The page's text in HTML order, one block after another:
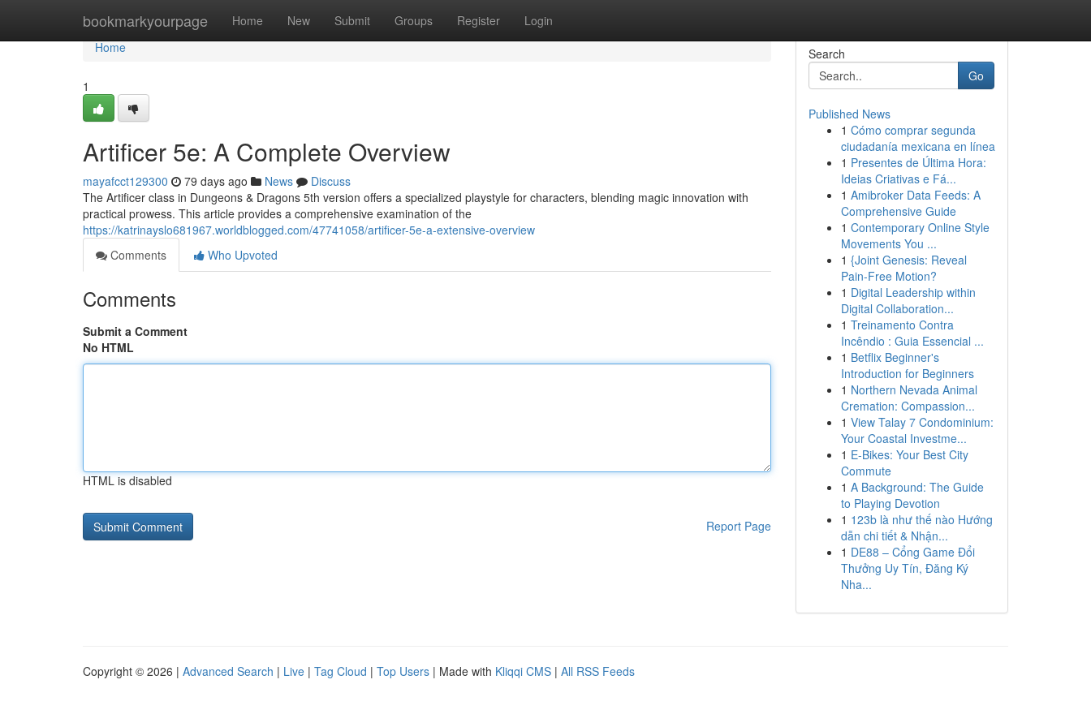
bookmarkyourpage Home New Submit Groups Register Login
Home
Home
1
Artificer 5e: A Complete Overview
mayafcct129300 79 days ago News
Discuss
The Artificer class in Dungeons & Dragons 5th version offers a specialized playstyle for characters, blending magic innovation with
practical prowess. This article provides a comprehensive examination of the
https://katrinayslo681967.worldblogged.com/47741058/artificer-5e-a-extensive-overview
Comments
Who Upvoted
Comments
Submit a Comment
No HTML
HTML is disabled
Report Page
Search
Go
Published News
1 Cómo comprar segunda
ciudadanía mexicana en línea
1 Presentes de Última Hora:
Ideias Criativas e Fá...
1 Amibroker Data Feeds: A
Comprehensive Guide
1 Contemporary Online Style
Movements You ...
1 {Joint Genesis: Reveal
Pain-Free Motion?
1 Digital Leadership within
Digital Collaboration...
1 Treinamento Contra
Incêndio : Guia Essencial ...
1 Betflix Beginner's
Introduction for Beginners
1 Northern Nevada Animal
Cremation: Compassion...
1 View Talay 7 Condominium:
Your Coastal Investme...
1 E-Bikes: Your Best City
Commute
1 A Background: The Guide
to Playing Devotion
1 123b là như thế nào Hướng
dẫn chi tiết & Nhận...
1 DE88 – Cổng Game Đổi
Thưởng Uy Tín, Đăng Ký
Nha...
Copyright © 2026 | Advanced Search | Live | Tag Cloud | Top Users | Made with Kliqqi CMS | All RSS Feeds